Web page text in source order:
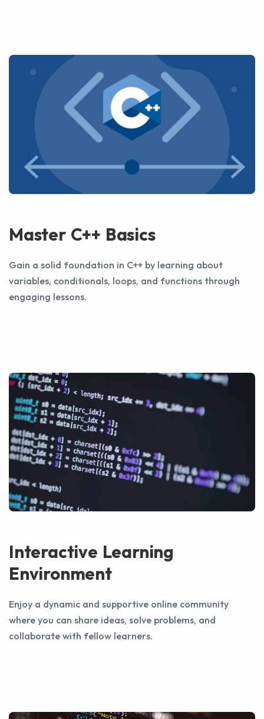
Master C++ Basics
Gain a solid foundation in C++ by learning about
variables, conditionals, loops, and functions through
engaging lessons.
Interactive Learning
Environment
Enjoy a dynamic and supportive online community
where you can share ideas, solve problems, and
collaborate with fellow learners.